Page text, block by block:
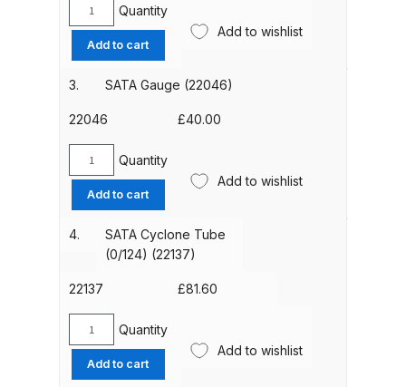
Breakdown
Heating System Spare Parts
Breakdown
ANi R150 Spray Gun
**DISCONTINUED** Spare Parts
Breakdown
ANi R160-Q Spray Gun Spare
Parts Breakdown
ANi R160-T Spray Gun Spare
Parts Breakdown
quantity
SATA
Auto
Drain
Valve
quantity
Quantity
Add to cart
Add to wishlist
3. SATA Gauge (22046)
22046 £40.00
SATA
Gauge
(22046)
quantity
Quantity
Add to cart
Add to wishlist
4.
SATA Cyclone Tube
(0/124) (22137)
22137 £81.60
SATA
Cyclone
Tube
Quantity
Add to cart
Add to wishlist